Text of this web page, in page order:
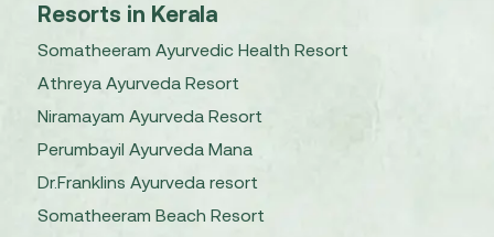
Resorts in Kerala
Somatheeram Ayurvedic Health Resort
Athreya Ayurveda Resort
Niramayam Ayurveda Resort
Perumbayil Ayurveda Mana
Dr.Franklins Ayurveda resort
Somatheeram Beach Resort